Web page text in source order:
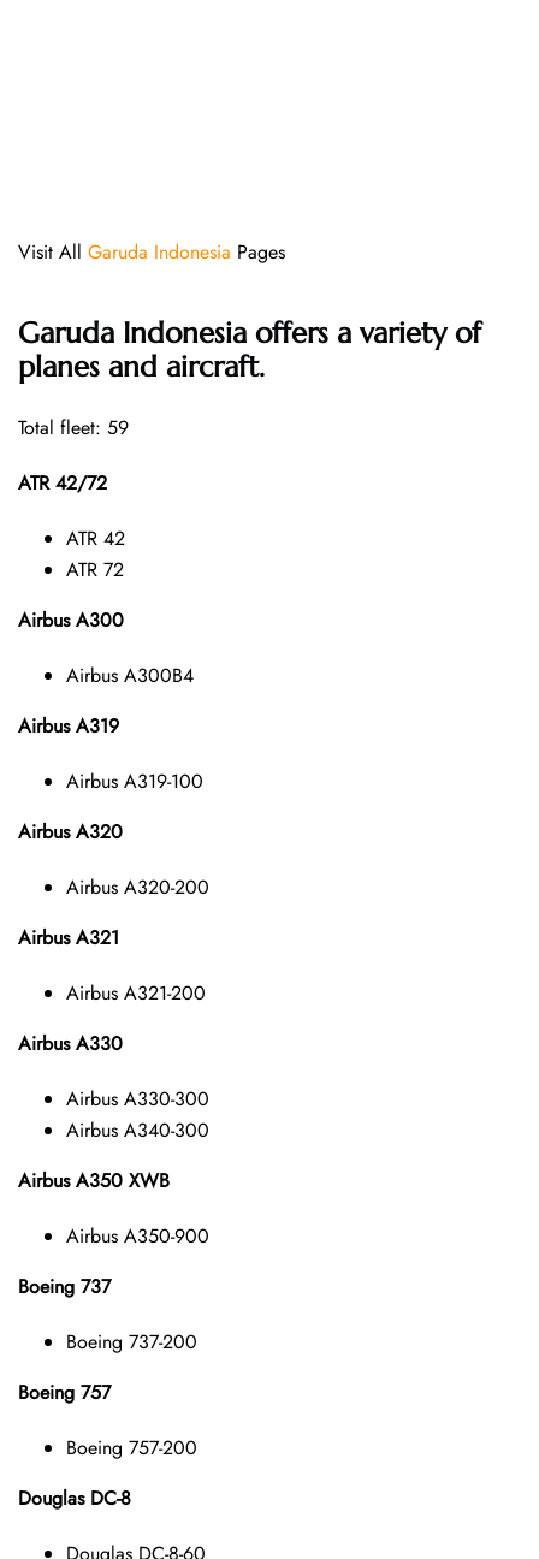
Visit All Garuda Indonesia Pages
Garuda Indonesia offers a variety of
planes and aircraft.
Total fleet: 59
ATR 42/72
ATR 42
ATR 72
Airbus A300
Airbus A300B4
Airbus A319
Airbus A319-100
Airbus A320
Airbus A320-200
Airbus A321
Airbus A321-200
Airbus A330
Airbus A330-300
Airbus A340-300
Airbus A350 XWB
Airbus A350-900
Boeing 737
Boeing 737-200
Boeing 757
Boeing 757-200
Douglas DC-8
Douglas DC-8-60